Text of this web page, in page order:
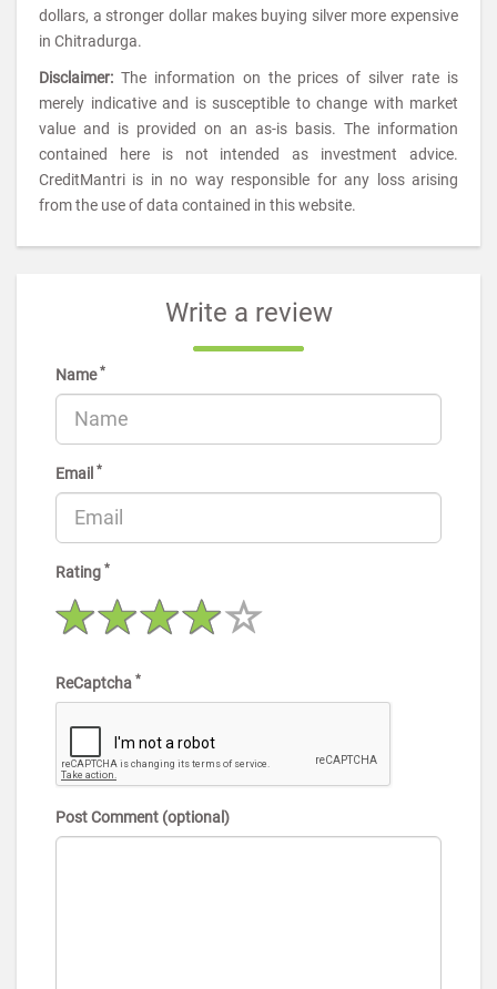
dollars, a stronger dollar makes buying silver more expensive
in Chitradurga.
Disclaimer: The information on the prices of silver rate is
merely indicative and is susceptible to change with market
value and is provided on an as-is basis. The information
contained here is not intended as investment advice.
CreditMantri is in no way responsible for any loss arising
from the use of data contained in this website.
Write a review
Name*
Email *
Rating *
ReCaptcha *
Post Comment (optional)